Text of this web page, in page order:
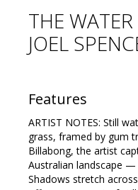
Gala Opening
Artists Info
Show Galleries
HAS Login
Contact Us
THE
JOEL
Features
ARTIST NOTES: Still
grass, framed by gum
Billabong, the artist
Australian landscape
Shadows stretch